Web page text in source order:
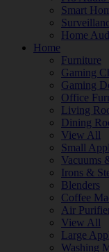
Smart
Home
Home
Furniture
Gaming
Gaming
Office
Living
Dining
View All
Small
Vacuums
Irons &
Blenders
Coffee
Air
View All
Large
Washing